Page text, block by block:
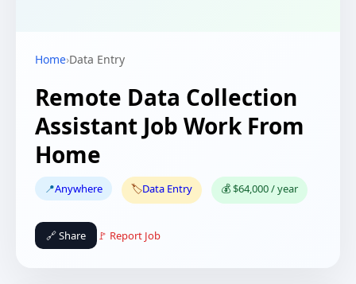
Home›Data Entry
Remote Data Collection
Assistant Job Work From
Home
📍Anywhere 🏷️Data Entry 💰 $64,000 / year
🔗 Share 🚩 Report Job